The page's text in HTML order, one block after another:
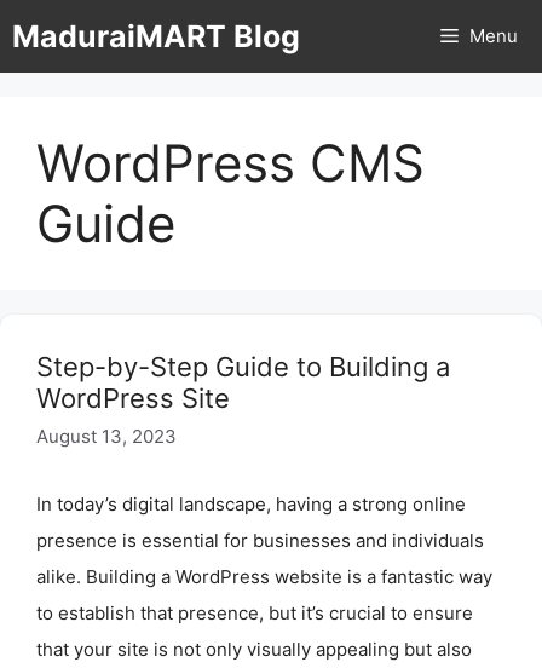
toMaduraiMART Blog Menu
WordPress CMS
Guide
Step-by-Step Guide to Building a
WordPress Site
August 13, 2023
In today’s digital landscape, having a strong online
presence is essential for businesses and individuals
alike. Building a WordPress website is a fantastic way
to establish that presence, but it’s crucial to ensure
that your site is not only visually appealing but also